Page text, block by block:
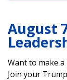
August
Want to make
Join your